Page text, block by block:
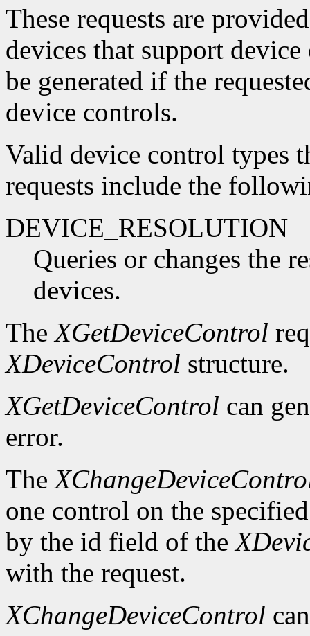
These requests are
devices that support
be generated if the
device controls.
Valid device control types
requests include the
DEVICE_RESOLUTION
Queries or changes the
devices.
TheXGetDeviceControl
XDeviceControl structure.
XGetDeviceControl can
error.
The
one control on the
by the id field of the
with the request.
XChangeDeviceControl